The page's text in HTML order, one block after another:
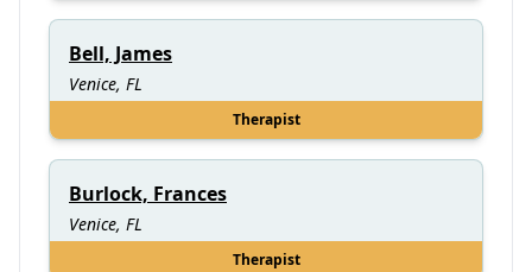
Bell, James
Venice, FL
Therapist
Burlock, Frances
Venice, FL
Therapist